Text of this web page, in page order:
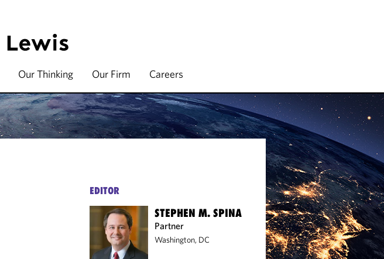
Our Thinking Our Firm Careers
EDITOR
STEPHEN M. SPINA
Partner
Washington, DC